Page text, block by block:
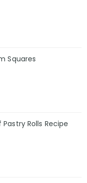
Squares
Rolls Recipe